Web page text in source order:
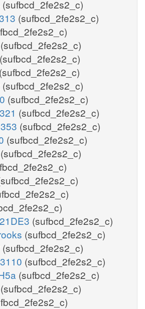
(sufbcd_2fe2s2_c)
(sufbcd_2fe2s2_c)
(sufbcd_2fe2s2_c)
(sufbcd_2fe2s2_c)
(sufbcd_2fe2s2_c)
(sufbcd_2fe2s2_c)
(sufbcd_2fe2s2_c)
(sufbcd_2fe2s2_c)
(sufbcd_2fe2s2_c)
(sufbcd_2fe2s2_c)
(sufbcd_2fe2s2_c)
(sufbcd_2fe2s2_c)
(sufbcd_2fe2s2_c)
(sufbcd_2fe2s2_c)
(sufbcd_2fe2s2_c)
(sufbcd_2fe2s2_c)
(sufbcd_2fe2s2_c)